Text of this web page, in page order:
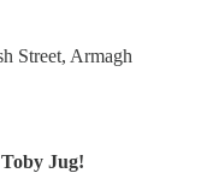
Street, Armagh
Jug!